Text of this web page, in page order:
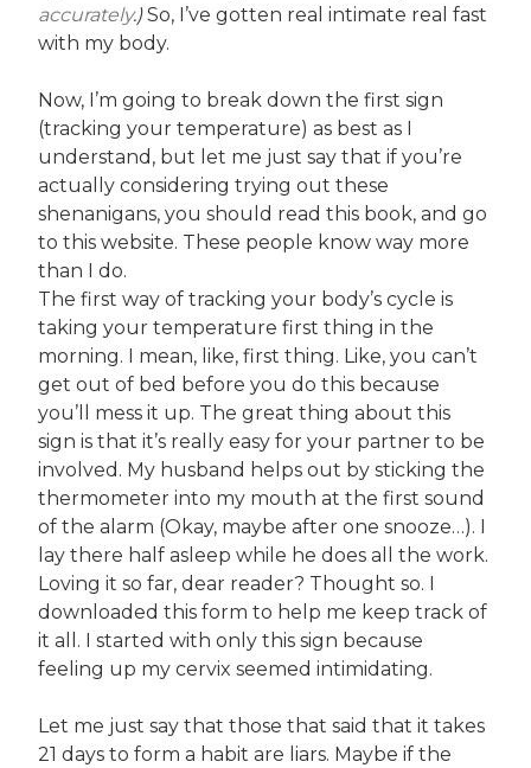
accurately.)So, I’ve gotten real intimate real fast
with my body.
Now, I’m going to break down the first sign
(tracking your temperature) as best as I
understand, but let me just say that if you’re
actually considering trying out these
shenanigans, you should read this book, and go
to this website. These people know way more
than I do.
The first way of tracking your body’s cycle is
taking your temperature first thing in the
morning. I mean, like, first thing. Like, you can’t
get out of bed before you do this because
you’ll mess it up. The great thing about this
sign is that it’s really easy for your partner to be
involved. My husband helps out by sticking the
thermometer into my mouth at the first sound
of the alarm (Okay, maybe after one snooze…). I
lay there half asleep while he does all the work.
Loving it so far, dear reader? Thought so. I
downloaded this form to help me keep track of
it all. I started with only this sign because
feeling up my cervix seemed intimidating.
Let me just say that those that said that it takes
21 days to form a habit are liars. Maybe if the